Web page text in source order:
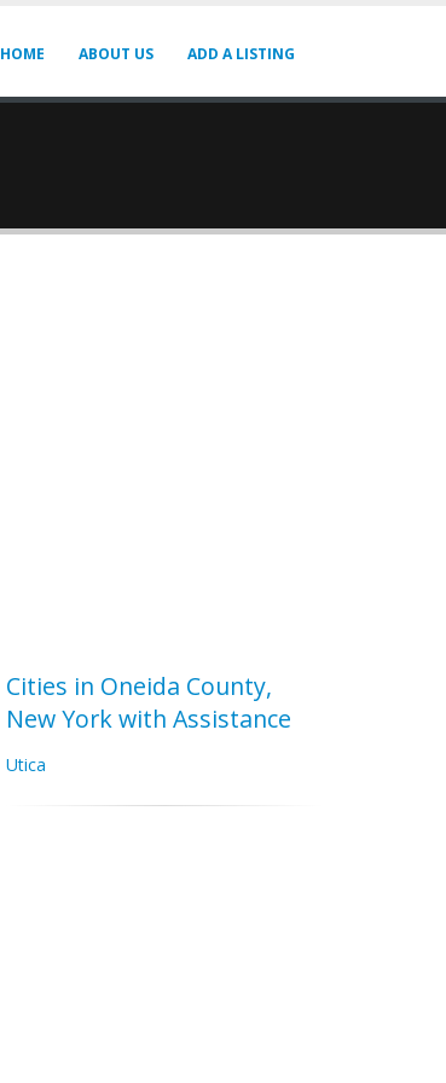
HOME ABOUT US ADD A LISTING
Cities in Oneida County,
New York with Assistance
Utica